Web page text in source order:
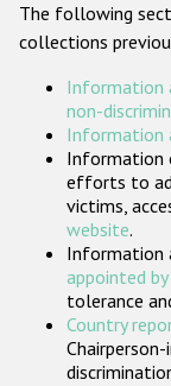
The following
collections
Information
non-
Information
Information
efforts to
victims,
website.
Information
appointed
tolerance
Country